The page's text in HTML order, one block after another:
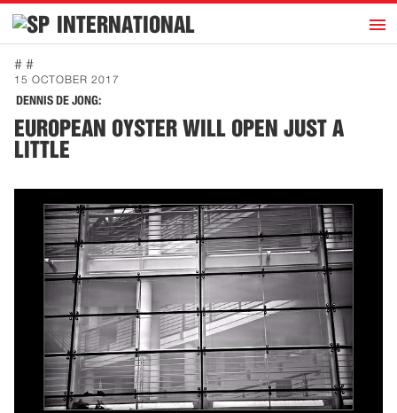
INTERNATIONAL h
Home
Activities
Representatives
History
Contact
News
Dutch
# #
15 OCTOBER 2017
DENNIS DE JONG:
EUROPEAN OYSTER WILL OPEN JUST A
LITTLE